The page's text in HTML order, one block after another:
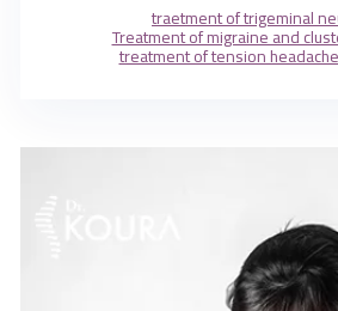
traetment of trigeminal
Treatment of migraine and
treatment of tension